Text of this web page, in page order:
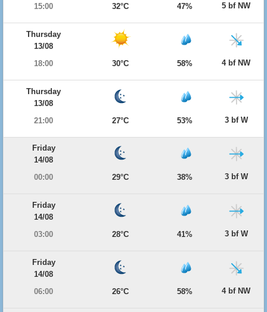
15:00
32°C 47% 5 bf NW
Thursday
13/08
18:00
30°C 58% 4 bf NW
Thursday
13/08
21:00
27°C 53% 3 bf W
Friday
14/08
00:00
29°C 38% 3 bf W
Friday
14/08
03:00
28°C 41% 3 bf W
Friday
14/08
06:00
26°C 58% 4 bf NW